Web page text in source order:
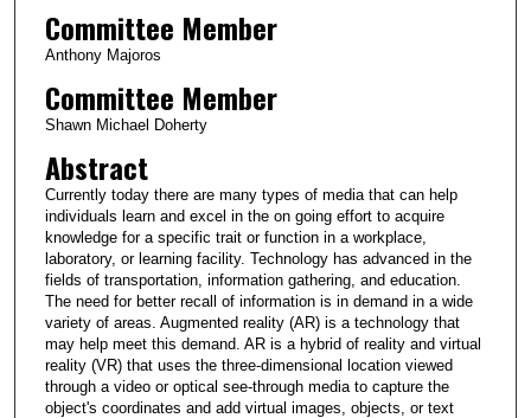
Committee Member
Anthony Majoros
Committee Member
Shawn Michael Doherty
Abstract
Currently today there are many types of media that can help
individuals learn and excel in the on going effort to acquire
knowledge for a specific trait or function in a workplace,
laboratory, or learning facility. Technology has advanced in the
fields of transportation, information gathering, and education.
The need for better recall of information is in demand in a wide
variety of areas. Augmented reality (AR) is a technology that
may help meet this demand. AR is a hybrid of reality and virtual
reality (VR) that uses the three-dimensional location viewed
through a video or optical see-through media to capture the
object's coordinates and add virtual images, objects, or text